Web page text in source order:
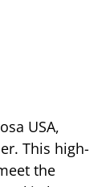
USA,
This high-
the